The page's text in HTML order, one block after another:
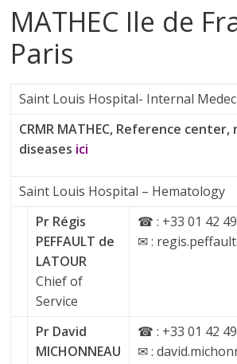
MATHEC Ile de
Paris
Saint Louis Hospital- Internal
CRMR MATHEC, Reference
diseases ici
Saint Louis Hospital – Hematology
Pr Régis
PEFFAULT de
LATOUR
Chief of
Service
☎ : +33 01 42
✉ :
Pr David
MICHONNEAU
☎ : +33 01 42
✉ :